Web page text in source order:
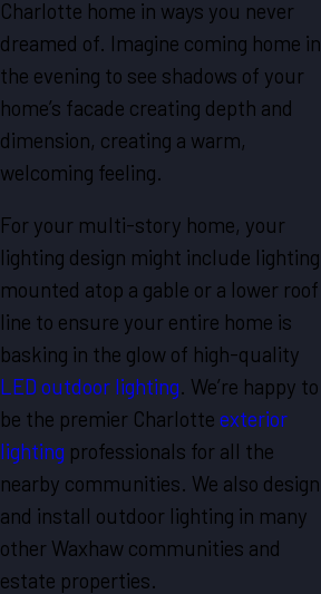
Charlotte home in ways you never
dreamed of. Imagine coming home in
the evening to see shadows of your
home’s facade creating depth and
dimension, creating a warm,
welcoming feeling.
For your multi-story home, your
lighting design might include lighting
mounted atop a gable or a lower roof
line to ensure your entire home is
basking in the glow of high-quality
LED outdoor lighting. We’re happy to
be the premier Charlotte exterior
lighting professionals for all the
nearby communities. We also design
and install outdoor lighting in many
other Waxhaw communities and
estate properties.